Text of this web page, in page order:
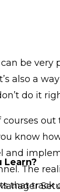
be very
also a
do it
courses
know
and
The
that track
Learn?